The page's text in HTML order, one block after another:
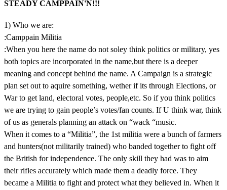
STEADY CAMPPAIN'N!!!
1) Who we are:
:Camppain Militia
:When you here the name do not soley think politics or military, yes
both topics are incorporated in the name,but there is a deeper
meaning and concept behind the name. A Campaign is a strategic
plan set out to aquire something, wether if its through Elections, or
War to get land, electoral votes, people,etc. So if you think politics
we are trying to gain people’s votes/fan counts. If U think war, think
of us as generals planning an attack on “wack “music.
When it comes to a “Militia”, the 1st militia were a bunch of farmers
and hunters(not militarily trained) who banded together to fight off
the British for independence. The only skill they had was to aim
their rifles accurately which made them a deadly force. They
became a Militia to fight and protect what they believed in. When it